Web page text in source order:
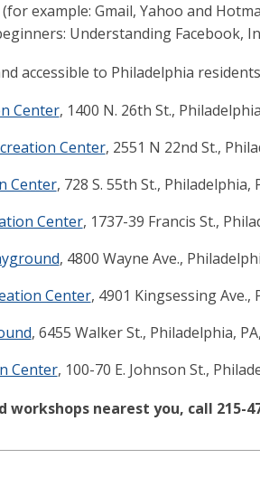
example: Gmail, Yahoo and
Understanding Facebook,
accessible to Philadelphia
Center, 1400 N. 26th St.,
Center, 2551 N 22nd St.,
Center, 728 S. 55th St., Philadelphia,
Center, 1737-39 Francis St.,
, 4800 Wayne Ave.,
Center, 4901 Kingsessing Ave.,
, 6455 Walker St., Philadelphia,
Center, 100-70 E. Johnson St.,
workshops nearest you, call 215-